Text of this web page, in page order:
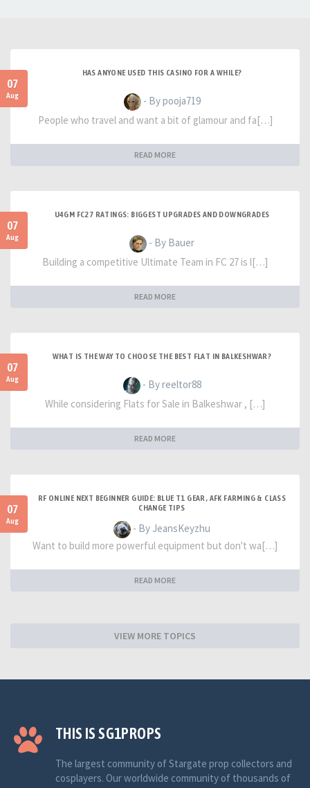
07
Aug
HAS ANYONE USED THIS CASINO FOR A WHILE?
- By pooja719
People who travel and want a bit of glamour and fa[…]
READ MORE
07
Aug
U4GM FC27 RATINGS: BIGGEST UPGRADES AND DOWNGRADES
- By Bauer
Building a competitive Ultimate Team in FC 27 is l[…]
READ MORE
07
Aug
WHAT IS THE WAY TO CHOOSE THE BEST FLAT IN BALKESHWAR?
- By reeltor88
While considering Flats for Sale in Balkeshwar , […]
READ MORE
07
Aug
RF ONLINE NEXT BEGINNER GUIDE: BLUE T1 GEAR, AFK FARMING & CLASS
CHANGE TIPS
- By JeansKeyzhu
Want to build more powerful equipment but don't wa[…]
READ MORE
VIEW MORE TOPICS
THIS IS SG1PROPS
The largest community of Stargate prop collectors and
cosplayers. Our worldwide community of thousands of